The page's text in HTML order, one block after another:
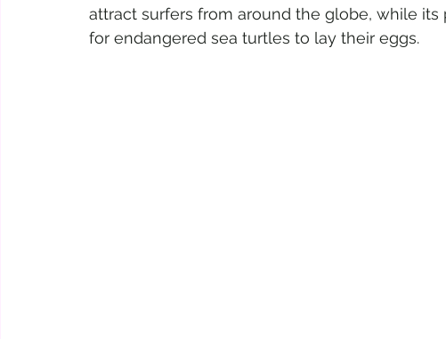
attract surfers from around the globe, while
for endangered sea turtles to lay their eggs.